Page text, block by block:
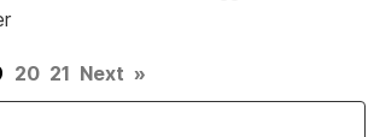
20 21 Next »